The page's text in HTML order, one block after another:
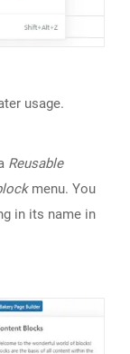
usage.
Reusable
menu. You
in its name in